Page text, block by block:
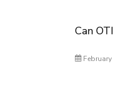
Can